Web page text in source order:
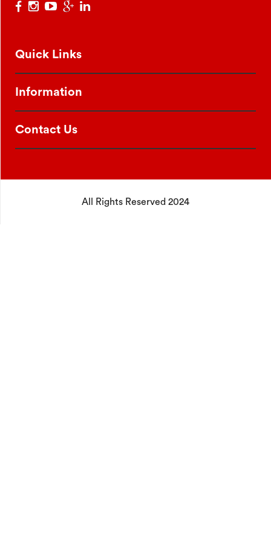
Quick Links
Information
Contact Us
All Rights Reserved 2024